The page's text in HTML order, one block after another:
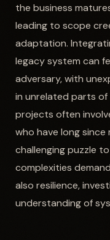
the business
leading to scope
adaptation.
legacy system can
adversary, with
in unrelated parts of
projects often
who have long since
challenging puzzle
complexities
also resilience,
understanding of